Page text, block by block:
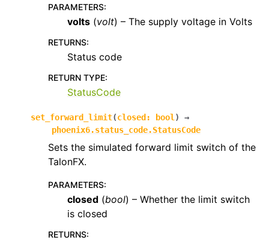
PARAMETERS:
volts (volt) – The supply voltage in Volts
RETURNS:
Status code
RETURN TYPE:
StatusCode
set_forward_limit(closed : bool )
→
phoenix6.status_code.StatusCode
Sets the simulated forward limit switch of the
TalonFX.
PARAMETERS:
closed (bool) – Whether the limit switch
is closed
RETURNS: